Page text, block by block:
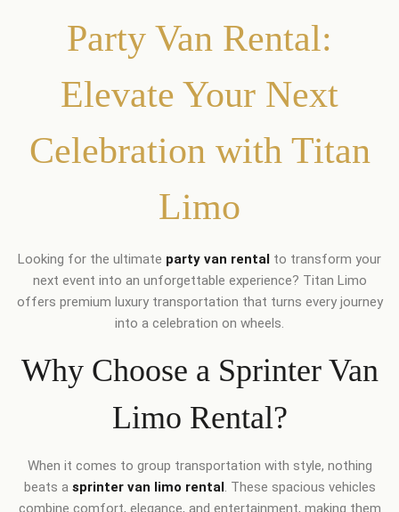
Party Van Rental:
Elevate Your Next
Celebration with Titan
Limo
Looking for the ultimate party van rental to transform your
next event into an unforgettable experience? Titan Limo
offers premium luxury transportation that turns every journey
into a celebration on wheels.
Why Choose a Sprinter Van
Limo Rental?
When it comes to group transportation with style, nothing
beats a sprinter van limo rental . These spacious vehicles
combine comfort, elegance, and entertainment, making them